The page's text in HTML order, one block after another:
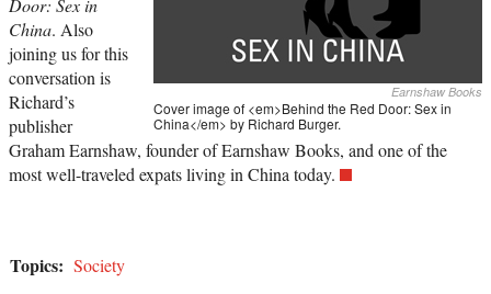
Earnshaw Books
Cover image of <em>Behind the Red Door: Sex in
China</em> by Richard Burger.
Door: Sex in
China. Also
joining us for this
conversation is
Richard’s
publisher
Graham Earnshaw, founder of Earnshaw Books, and one of the
most well-traveled expats living in China today.
Topics: Society